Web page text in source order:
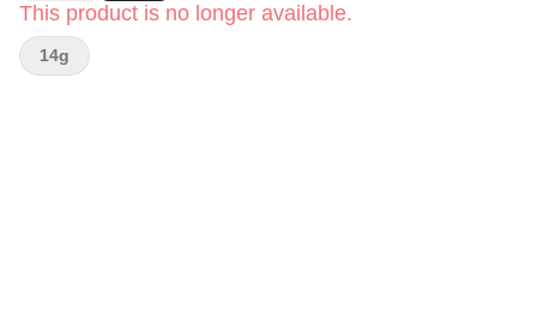
This product is no longer available.
14g